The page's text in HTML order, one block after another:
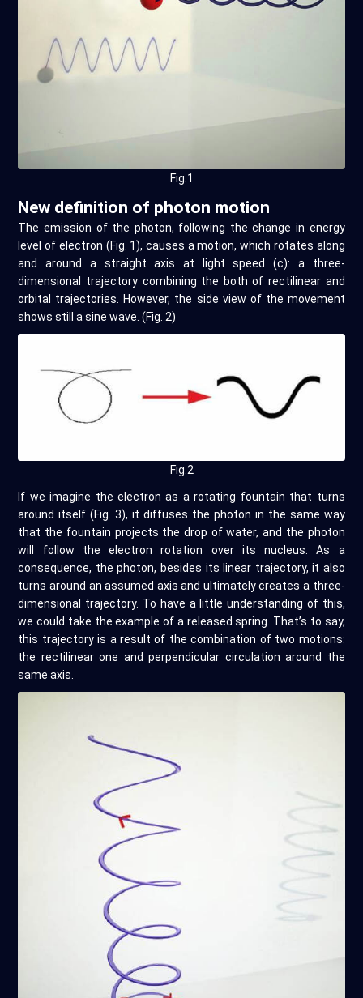
Fig.1
New definition of photon motion
The emission of the photon, following the change in energy
level of electron (Fig. 1), causes a motion, which rotates along
and around a straight axis at light speed (c): a three-
dimensional trajectory combining the both of rectilinear and
orbital trajectories. However, the side view of the movement
shows still a sine wave. (Fig. 2)
Fig.2
If we imagine the electron as a rotating fountain that turns
around itself (Fig. 3), it diffuses the photon in the same way
that the fountain projects the drop of water, and the photon
will follow the electron rotation over its nucleus. As a
consequence, the photon, besides its linear trajectory, it also
turns around an assumed axis and ultimately creates a three-
dimensional trajectory. To have a little understanding of this,
we could take the example of a released spring. That’s to say,
this trajectory is a result of the combination of two motions:
the rectilinear one and perpendicular circulation around the
same axis.